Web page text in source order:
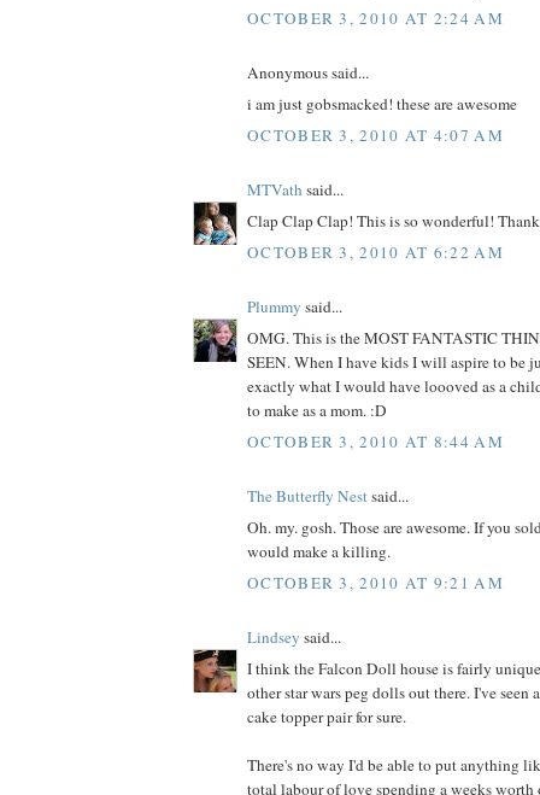
OCTOBER 3, 2010 AT 2:24 AM
Anonymous said...
i am just gobsmacked! these are awesome
OCTOBER 3, 2010 AT 4:07 AM
MTVath said...
Clap Clap Clap! This is so wonderful!
OCTOBER 3, 2010 AT 6:22 AM
Plummy said...
OMG. This is the MOST FANTASTIC
SEEN. When I have kids I will aspire to be
exactly what I would have loooved as a
to make as a mom. :D
OCTOBER 3, 2010 AT 8:44 AM
The Butterfly Nestsaid...
Oh. my. gosh. Those are awesome. If you
would make a killing.
OCTOBER 3, 2010 AT 9:21 AM
Lindsey said...
I think the Falcon Doll house is fairly
other star wars peg dolls out there. I've seen
cake topper pair for sure.
There's no way I'd be able to put anything
total labour of love spending a weeks